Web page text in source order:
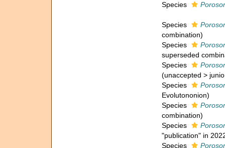
Species
Species
combination)
Species
superseded
Species
(unaccepted >
Species
Evolutononion)
Species
combination)
Species
"publication" in
Species